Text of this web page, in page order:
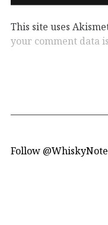
This site uses
your comment data
Follow